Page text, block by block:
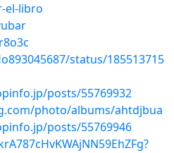
el-libro
status/185513715
posts/55769932
photo/albums/ahtdjbua
posts/55769946